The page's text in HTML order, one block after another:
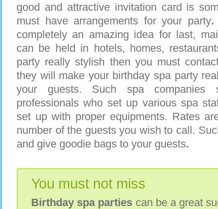
good and attractive invitation card is
must have arrangements for your party.
completely an amazing idea for last,
can be held in hotels, homes,
party really stylish then you must
they will make your birthday spa party
your guests. Such spa companies
professionals who set up various spa
set up with proper equipments. Rates
number of the guests you wish to call.
and give goodie bags to your guests.
You must not miss
Birthday spa parties can be a great